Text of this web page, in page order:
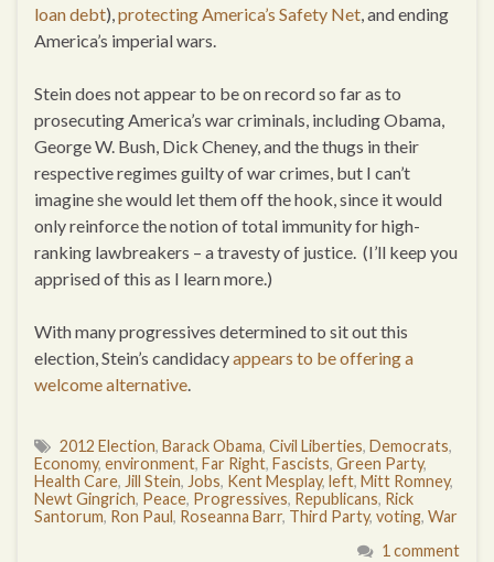
loan debt),protecting America’s Safety Net, and ending
America’s imperial wars.
Stein does not appear to be on record so far as to
prosecuting America’s war criminals, including Obama,
George W. Bush, Dick Cheney, and the thugs in their
respective regimes guilty of war crimes, but I can’t
imagine she would let them off the hook, since it would
only reinforce the notion of total immunity for high-
ranking lawbreakers – a travesty of justice. (I’ll keep you
apprised of this as I learn more.)
With many progressives determined to sit out this
election, Stein’s candidacyappears to be offering a
welcome alternative.
2012 Election, Barack Obama, Civil Liberties, Democrats,
Economy, environment, Far Right, Fascists, Green Party,
Health Care, Jill Stein, Jobs, Kent Mesplay, left, Mitt Romney,
Newt Gingrich, Peace, Progressives, Republicans, Rick
Santorum, Ron Paul, Roseanna Barr, Third Party, voting, War
1 comment